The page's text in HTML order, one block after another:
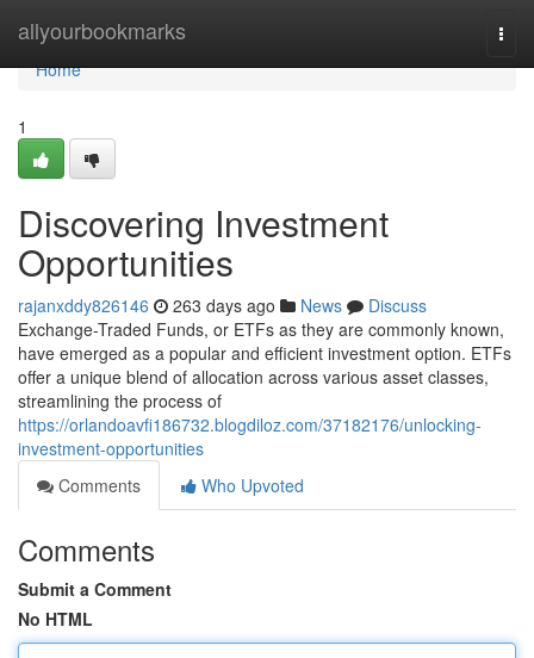
allyourbookmarks
Home
Home
1
Discovering Investment
Opportunities
rajanxddy826146 263 days ago News
Discuss
Exchange-Traded Funds, or ETFs as they are commonly known,
have emerged as a popular and efficient investment option. ETFs
offer a unique blend of allocation across various asset classes,
streamlining the process of
https://orlandoavfi186732.blogdiloz.com/37182176/unlocking-
investment-opportunities
Comments
Who Upvoted
Comments
Submit a Comment
No HTML